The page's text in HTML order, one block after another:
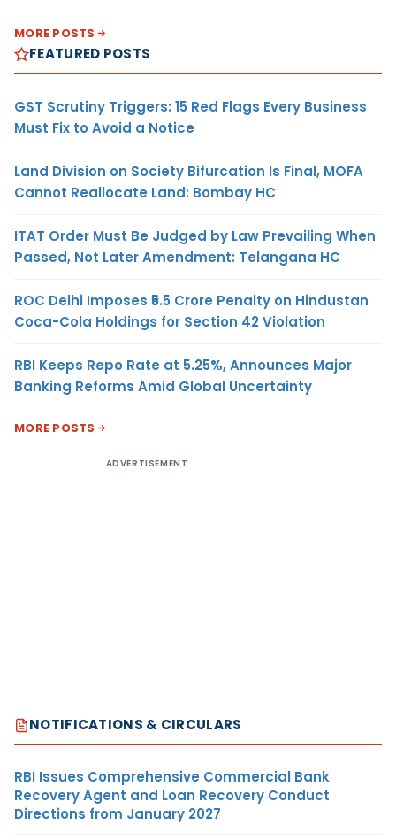
MORE POSTS
FEATURED POSTS
GST Scrutiny Triggers: 15 Red Flags Every Business
Must Fix to Avoid a Notice
Land Division on Society Bifurcation Is Final, MOFA
Cannot Reallocate Land: Bombay HC
ITAT Order Must Be Judged by Law Prevailing When
Passed, Not Later Amendment: Telangana HC
ROC Delhi Imposes ₹5.5 Crore Penalty on Hindustan
Coca-Cola Holdings for Section 42 Violation
RBI Keeps Repo Rate at 5.25%, Announces Major
Banking Reforms Amid Global Uncertainty
MORE POSTS
ADVERTISEMENT
NOTIFICATIONS & CIRCULARS
RBI Issues Comprehensive Commercial Bank
Recovery Agent and Loan Recovery Conduct
Directions from January 2027